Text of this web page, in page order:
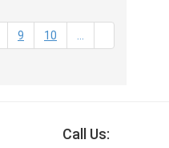
9 10
Call Us: